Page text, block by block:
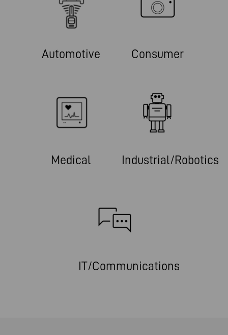
Automotive Consumer
Medical Industrial/Robotics
IT/Communications